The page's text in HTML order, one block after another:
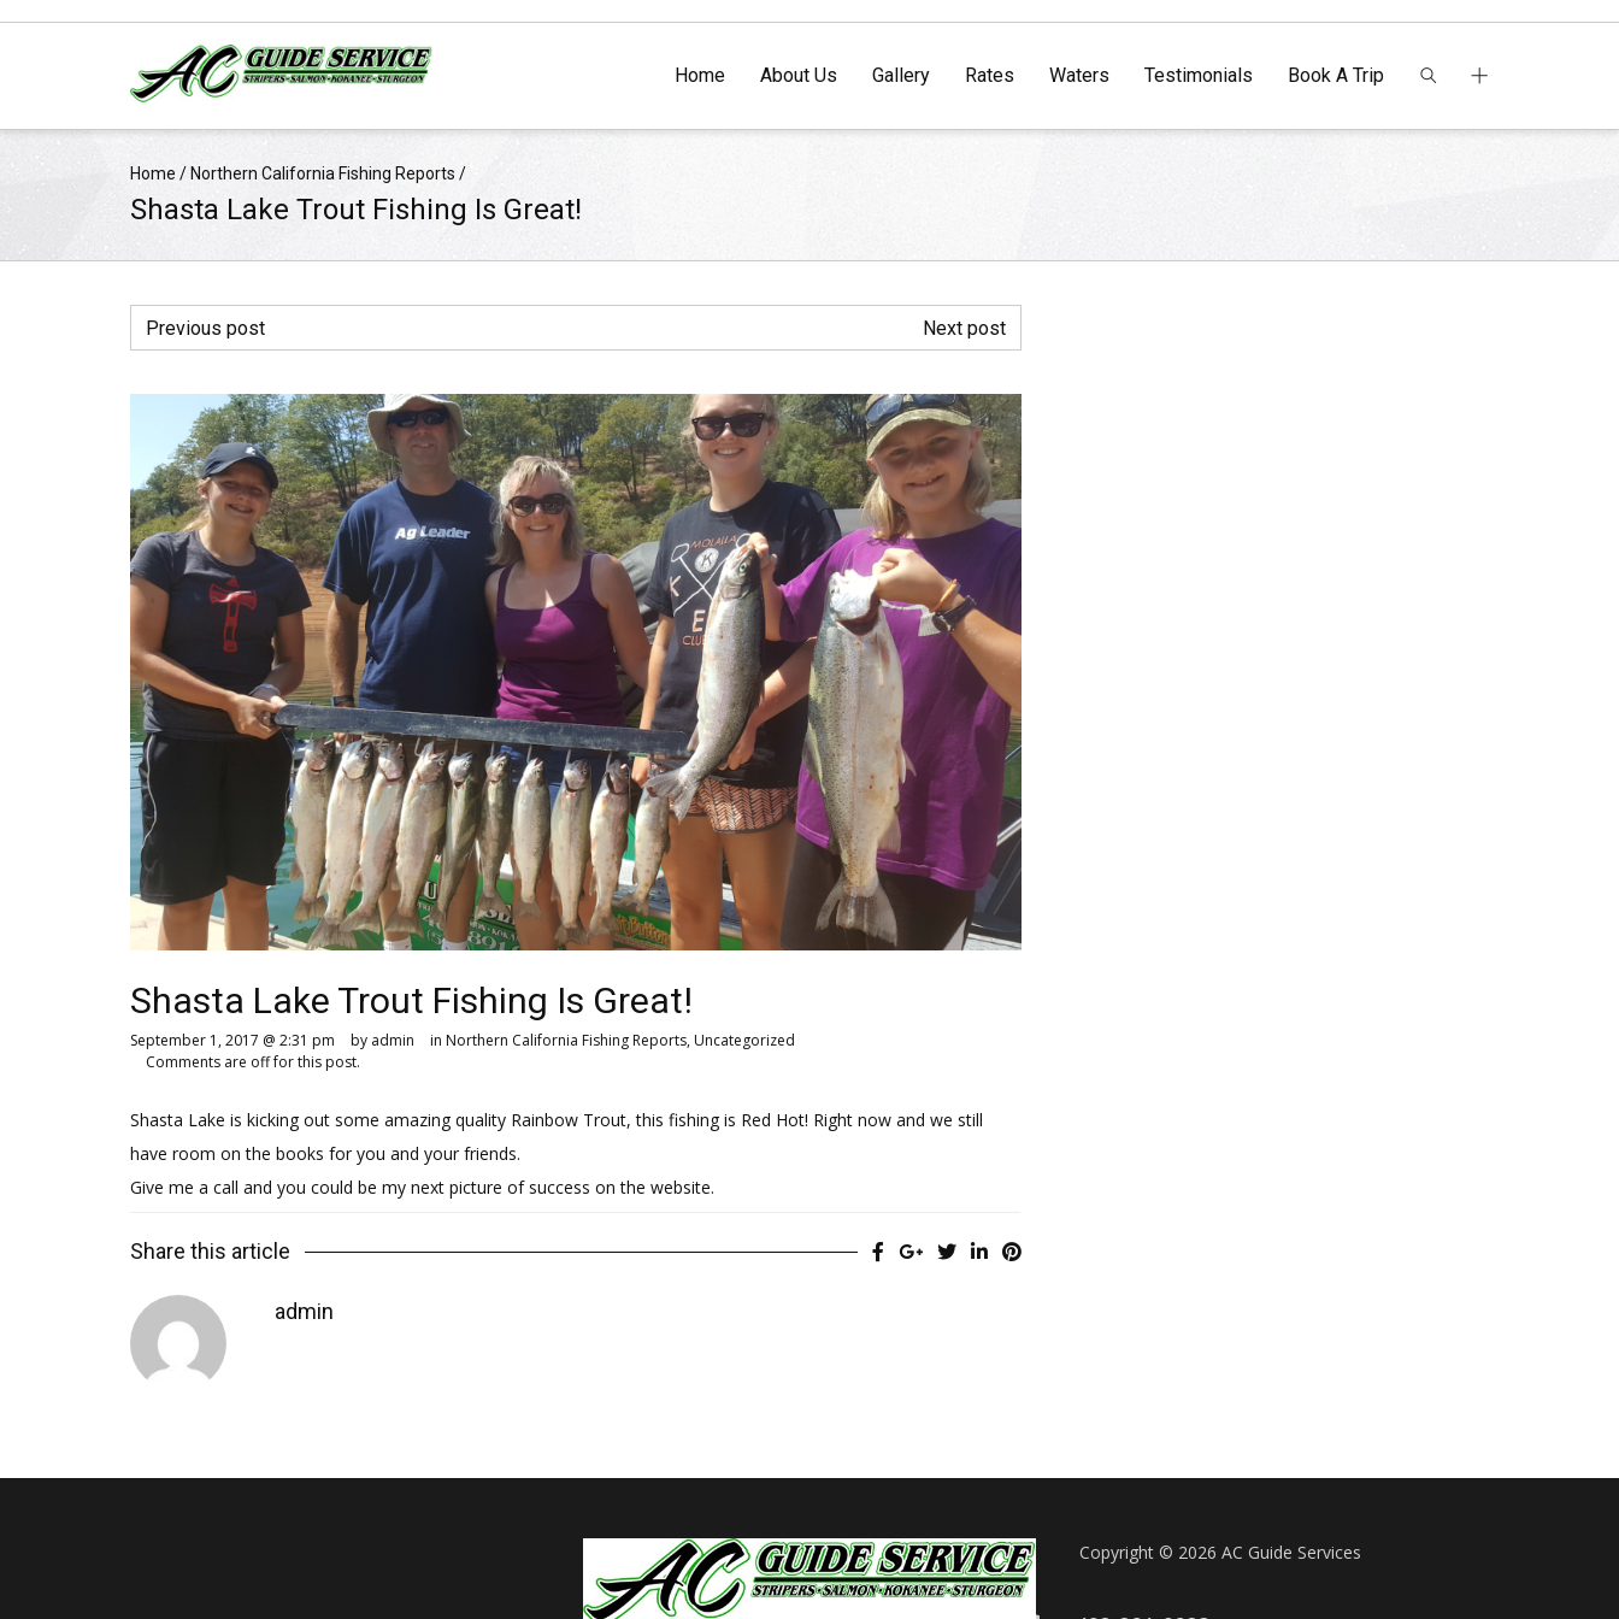
Home About Us Gallery Rates Waters Testimonials Book A Trip
Home / Northern California Fishing Reports /
Shasta Lake Trout Fishing Is Great!
Previous post Next post
Shasta Lake Trout Fishing Is Great!
September 1, 2017 @ 2:31 pm by admin in Northern California Fishing Reports, Uncategorized
Comments are off for this post.
Shasta Lake is kicking out some amazing quality Rainbow Trout, this fishing is Red Hot! Right now and we still
have room on the books for you and your friends.
Give me a call and you could be my next picture of success on the website.
Share this article
admin
Copyright © 2026 AC Guide Services